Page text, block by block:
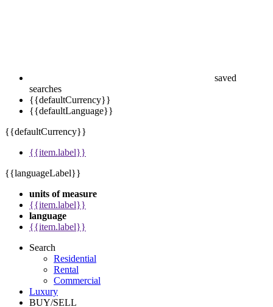
saved
searches
{{defaultCurrency}}
{{defaultLanguage}}
{{defaultCurrency}}
{{item.label}}
{{languageLabel}}
units of measure
{{item.label}}
language
{{item.label}}
Search
Residential
Rental
Commercial
Luxury
BUY/SELL